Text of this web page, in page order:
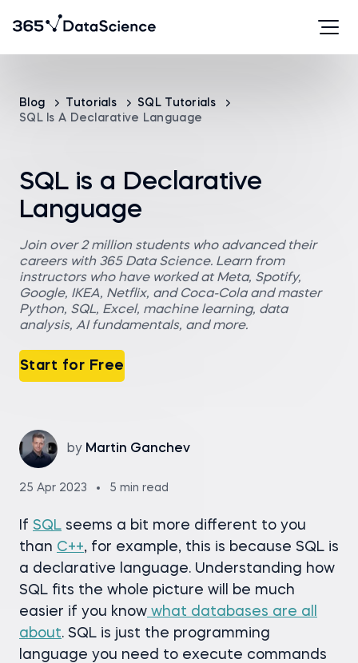
Blog Tutorials
SQL Tutorials
SQL Is A Declarative Language
SQL is a Declarative
Language
Join over 2 million students who advanced their
careers with 365 Data Science. Learn from
instructors who have worked at Meta, Spotify,
Google, IKEA, Netflix, and Coca-Cola and master
Python, SQL, Excel, machine learning, data
analysis, AI fundamentals, and more.
Start for Free
by Martin Ganchev
25 Apr 2023 5 min read
If SQL seems a bit more different to you
than C++, for example, this is because SQL is
a declarative language. Understanding how
SQL fits the whole picture will be much
easier if you know what databases are all
about. SQL is just the programming
language you need to execute commands